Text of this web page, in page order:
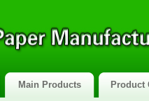
Main Products Product